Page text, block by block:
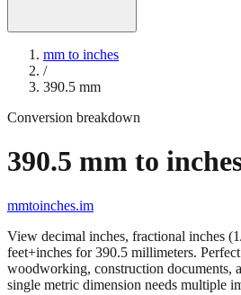
mm to inches
/
390.5 mm
Conversion breakdown
390.5 mm to
mmtoinches.im
View decimal inches, fractional inches
feet+inches for390.5 millimeters.
woodworking, construction documents,
single metric dimension needs multiple